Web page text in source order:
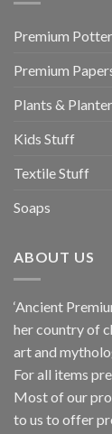
Premium
Premium
Plants &
Kids Stuff
Textile Stuff
Soaps
ABOUT US
‘Ancient
her country of
art and
For all items
Most of our
to us to offer